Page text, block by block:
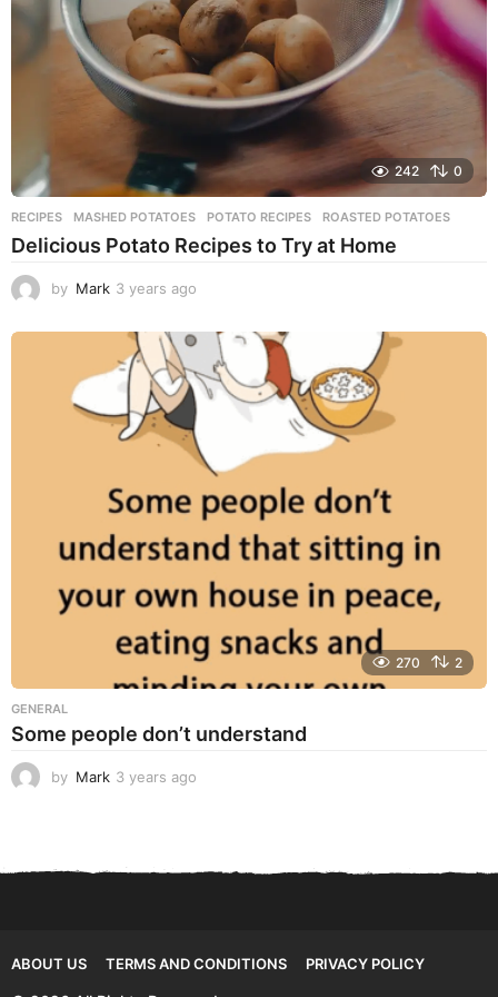
o
242 0
RECIPES MASHED POTATOES ,POTATO RECIPES ,ROASTED POTATOES
Delicious Potato Recipes to Try at Home
by Mark 3 years ago
e
r
s
a
g
o
270 2
GENERAL
Some people don’t understand
by Mark 3 years ago
ABOUT US
TERMS AND CONDITIONS PRIVACY POLICY